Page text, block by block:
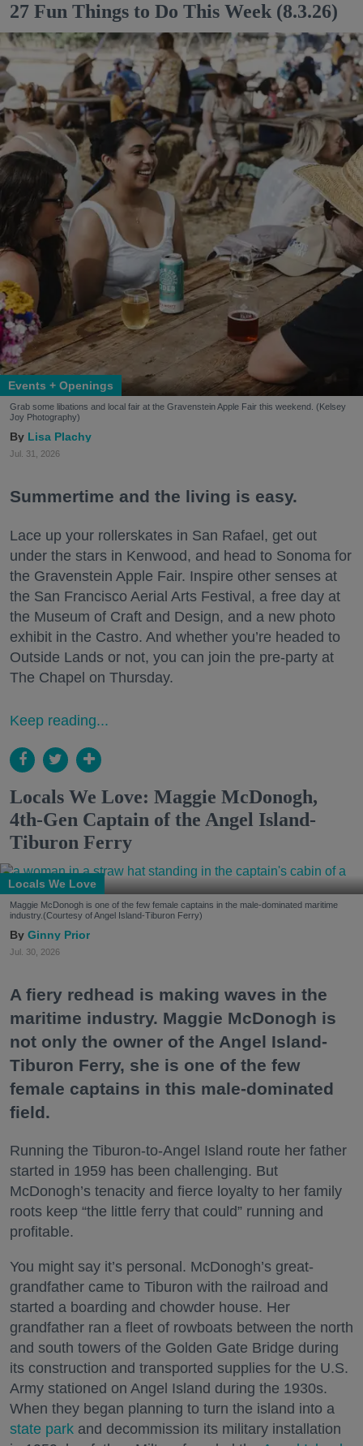
27 Fun Things to Do This Week (8.3.26)
Events + Openings
Grab some libations and local fair at the Gravenstein Apple Fair this weekend. (Kelsey
Joy Photography)
Lisa Plachy
Jul. 31, 2026
Summertime and the living is easy.
Lace up your rollerskates in San Rafael, get out
under the stars in Kenwood, and head to Sonoma for
the Gravenstein Apple Fair. Inspire other senses at
the San Francisco Aerial Arts Festival, a free day at
the Museum of Craft and Design, and a new photo
exhibit in the Castro. And whether you’re headed to
Outside Lands or not, you can join the pre-party at
The Chapel on Thursday.
Keep reading...
Locals We Love: Maggie McDonogh,
4th-Gen Captain of the Angel Island-
Tiburon Ferry
Locals We Love
Maggie McDonogh is one of the few female captains in the male-dominated maritime
industry.(Courtesy of Angel Island-Tiburon Ferry)
Ginny Prior
Jul. 30, 2026
A fiery redhead is making waves in the
maritime industry. Maggie McDonogh is
not only the owner of the Angel Island-
Tiburon Ferry, she is one of the few
female captains in this male-dominated
field.
Running the Tiburon-to-Angel Island route her father
started in 1959 has been challenging. But
McDonogh’s tenacity and fierce loyalty to her family
roots keep “the little ferry that could” running and
profitable.
You might say it’s personal. McDonogh’s great-
grandfather came to Tiburon with the railroad and
started a boarding and chowder house. Her
grandfather ran a fleet of rowboats between the north
and south towers of the Golden Gate Bridge during
its construction and transported supplies for the U.S.
Army stationed on Angel Island during the 1930s.
When they began planning to turn the island into a
state park and decommission its military installation